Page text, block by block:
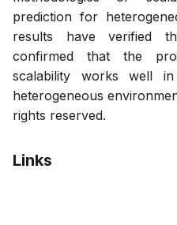
prediction for
results have verified
confirmed that the
scalability works well
heterogeneous
rights reserved.
Links